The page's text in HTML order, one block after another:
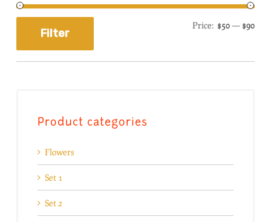
Filter
Price: $50— $90
Product categories
Flowers
Set 1
Set 2